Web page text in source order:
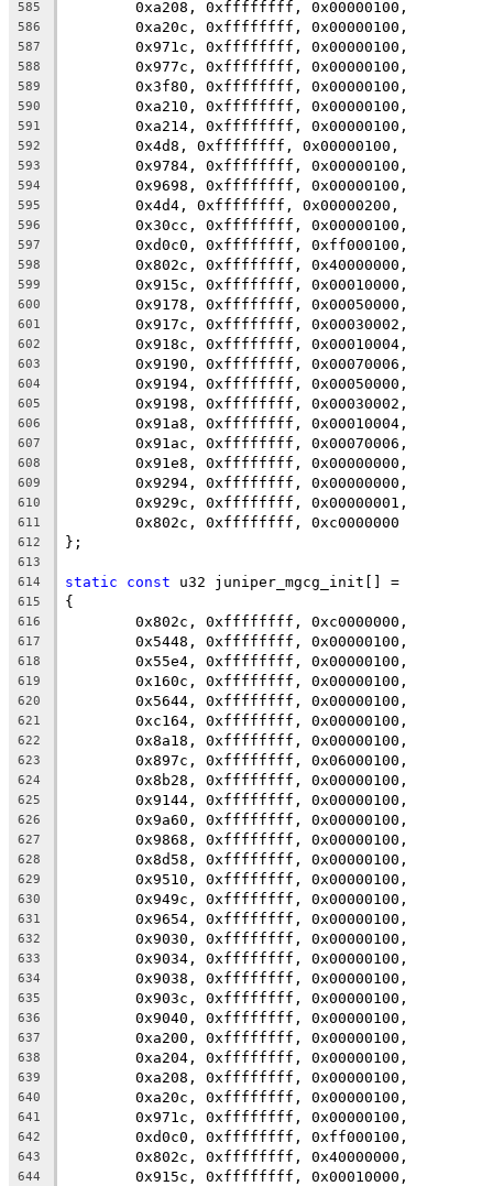
585
	0xa208, 0xffffffff, 0x00000100,
586
	0xa20c, 0xffffffff, 0x00000100,
587
	0x971c, 0xffffffff, 0x00000100,
588
	0x977c, 0xffffffff, 0x00000100,
589
	0x3f80, 0xffffffff, 0x00000100,
590
	0xa210, 0xffffffff, 0x00000100,
591
	0xa214, 0xffffffff, 0x00000100,
592
	0x4d8, 0xffffffff, 0x00000100,
593
	0x9784, 0xffffffff, 0x00000100,
594
	0x9698, 0xffffffff, 0x00000100,
595
	0x4d4, 0xffffffff, 0x00000200,
596
	0x30cc, 0xffffffff, 0x00000100,
597
	0xd0c0, 0xffffffff, 0xff000100,
598
	0x802c, 0xffffffff, 0x40000000,
599
	0x915c, 0xffffffff, 0x00010000,
600
	0x9178, 0xffffffff, 0x00050000,
601
	0x917c, 0xffffffff, 0x00030002,
602
	0x918c, 0xffffffff, 0x00010004,
603
	0x9190, 0xffffffff, 0x00070006,
604
	0x9194, 0xffffffff, 0x00050000,
605
	0x9198, 0xffffffff, 0x00030002,
606
	0x91a8, 0xffffffff, 0x00010004,
607
	0x91ac, 0xffffffff, 0x00070006,
608
	0x91e8, 0xffffffff, 0x00000000,
609
	0x9294, 0xffffffff, 0x00000000,
610
	0x929c, 0xffffffff, 0x00000001,
611
	0x802c, 0xffffffff, 0xc0000000
612 };
613
614
static const u32 juniper_mgcg_init[] =
615 {
616
	0x802c, 0xffffffff, 0xc0000000,
617
	0x5448, 0xffffffff, 0x00000100,
618
	0x55e4, 0xffffffff, 0x00000100,
619
	0x160c, 0xffffffff, 0x00000100,
620
	0x5644, 0xffffffff, 0x00000100,
621
	0xc164, 0xffffffff, 0x00000100,
622
	0x8a18, 0xffffffff, 0x00000100,
623
	0x897c, 0xffffffff, 0x06000100,
624
	0x8b28, 0xffffffff, 0x00000100,
625
	0x9144, 0xffffffff, 0x00000100,
626
	0x9a60, 0xffffffff, 0x00000100,
627
	0x9868, 0xffffffff, 0x00000100,
628
	0x8d58, 0xffffffff, 0x00000100,
629
	0x9510, 0xffffffff, 0x00000100,
630
	0x949c, 0xffffffff, 0x00000100,
631
	0x9654, 0xffffffff, 0x00000100,
632
	0x9030, 0xffffffff, 0x00000100,
633
	0x9034, 0xffffffff, 0x00000100,
634
	0x9038, 0xffffffff, 0x00000100,
635
	0x903c, 0xffffffff, 0x00000100,
636
	0x9040, 0xffffffff, 0x00000100,
637
	0xa200, 0xffffffff, 0x00000100,
638
	0xa204, 0xffffffff, 0x00000100,
639
	0xa208, 0xffffffff, 0x00000100,
640
	0xa20c, 0xffffffff, 0x00000100,
641
	0x971c, 0xffffffff, 0x00000100,
642
	0xd0c0, 0xffffffff, 0xff000100,
643
	0x802c, 0xffffffff, 0x40000000,
644
	0x915c, 0xffffffff, 0x00010000,